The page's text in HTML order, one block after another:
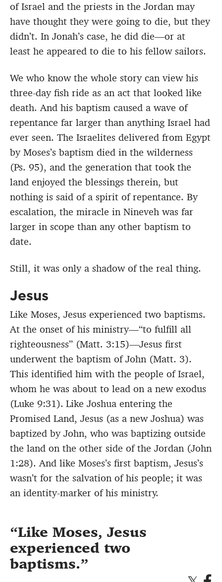
of Israel and the priests in the Jordan may
have thought they were going to die, but they
didn’t. In Jonah’s case, he did die—or at
least he appeared to die to his fellow sailors.
We who know the whole story can view his
three-day fish ride as an act that looked like
death. And his baptism caused a wave of
repentance far larger than anything Israel had
ever seen. The Israelites delivered from Egypt
by Moses’s baptism died in the wilderness
(Ps. 95), and the generation that took the
land enjoyed the blessings therein, but
nothing is said of a spirit of repentance. By
escalation, the miracle in Nineveh was far
larger in scope than any other baptism to
date.
Still, it was only a shadow of the real thing.
Jesus
Like Moses, Jesus experienced two baptisms.
At the onset of his ministry—“to fulfill all
righteousness” (Matt. 3:15)—Jesus first
underwent the baptism of John (Matt. 3).
This identified him with the people of Israel,
whom he was about to lead on a new exodus
(Luke 9:31). Like Joshua entering the
Promised Land, Jesus (as a new Joshua) was
baptized by John, who was baptizing outside
the land on the other side of the Jordan (John
1:28). And like Moses’s first baptism, Jesus’s
wasn’t for the salvation of his people; it was
an identity-marker of his ministry.
Like Moses, Jesus
experienced two
baptisms.